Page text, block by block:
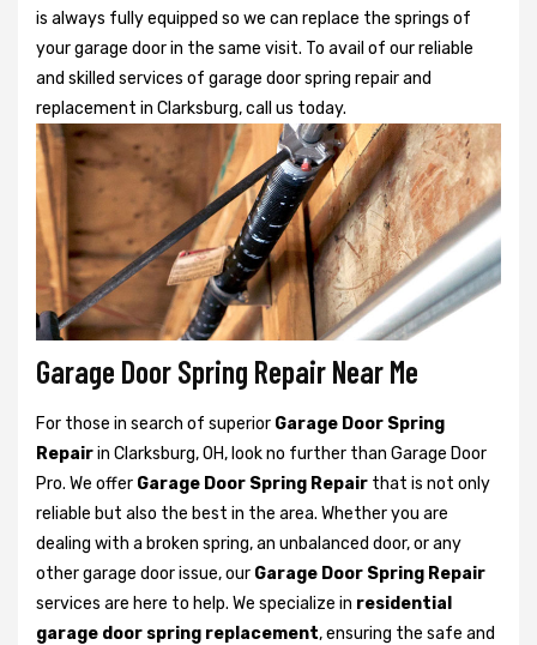
is always fully equipped so we can replace the springs of
your garage door in the same visit. To avail of our reliable
and skilled services of garage door spring repair and
replacement in Clarksburg, call us today.
Garage Door Spring Repair Near Me
For those in search of superior Garage Door Spring
Repairin Clarksburg, OH, look no further than Garage Door
Pro. We offer Garage Door Spring Repair that is not only
reliable but also the best in the area. Whether you are
dealing with a broken spring, an unbalanced door, or any
other garage door issue, our Garage Door Spring Repair
services are here to help. We specialize in residential
garage door spring replacement, ensuring the safe and